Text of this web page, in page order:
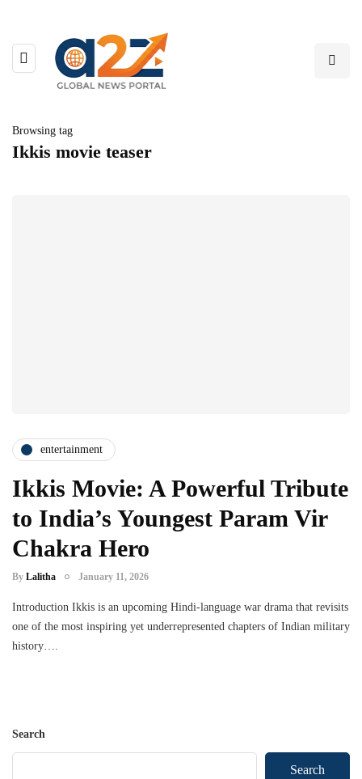
Browsing tag
Ikkis movie teaser
entertainment
Ikkis Movie: A Powerful Tribute
to India’s Youngest Param Vir
Chakra Hero
By Lalitha January 11, 2026
Introduction Ikkis is an upcoming Hindi-language war drama that revisits
one of the most inspiring yet underrepresented chapters of Indian military
history….
Search
Search